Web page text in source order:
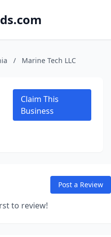
/ Marine Tech LLC
Claim This
Business
Post a Review
to review!